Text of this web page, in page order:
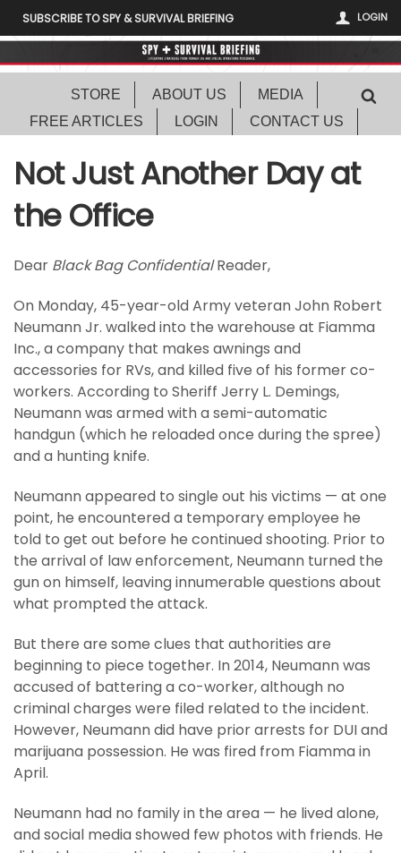
LOGIN
SUBSCRIBE TO SPY & SURVIVAL BRIEFING
STORE ABOUT US
MEDIA
FREE ARTICLES
LOGIN CONTACT US
Not Just Another Day at
the Office
Dear Black Bag ConfidentialReader,
On Monday, 45-year-old Army veteran John Robert
Neumann Jr. walked into the warehouse at Fiamma
Inc., a company that makes awnings and
accessories for RVs, and killed five of his former co-
workers. According to Sheriff Jerry L. Demings,
Neumann was armed with a semi-automatic
handgun (which he reloaded once during the spree)
and a hunting knife.
Neumann appeared to single out his victims — at one
point, he encountered a temporary employee he
told to get out before he continued shooting. Prior to
the arrival of law enforcement, Neumann turned the
gun on himself, leaving innumerable questions about
what prompted the attack.
But there are some clues that authorities are
beginning to piece together. In 2014, Neumann was
accused of battering a co-worker, although no
criminal charges were filed related to the incident.
However, Neumann did have prior arrests for DUI and
marijuana possession. He was fired from Fiamma in
April.
Neumann had no family in the area — he lived alone,
and social media showed few photos with friends. He